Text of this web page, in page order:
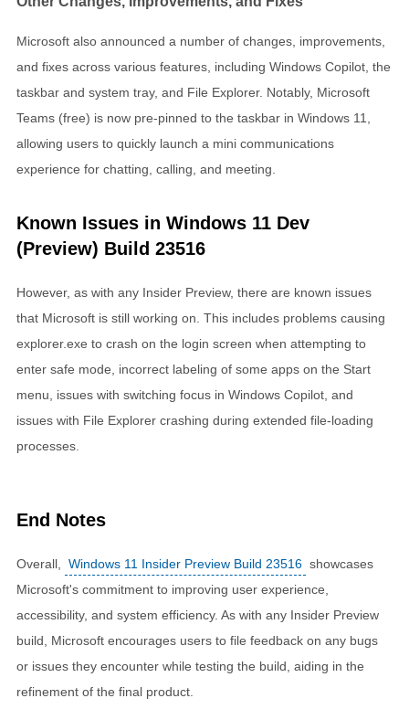
Microsoft also announced a number of changes, improvements,
and fixes across various features, including Windows Copilot, the
taskbar and system tray, and File Explorer. Notably, Microsoft
Teams (free) is now pre-pinned to the taskbar in Windows 11,
allowing users to quickly launch a mini communications
experience for chatting, calling, and meeting.
Known Issues in Windows 11 Dev
(Preview) Build 23516
However, as with any Insider Preview, there are known issues
that Microsoft is still working on. This includes problems causing
explorer.exe to crash on the login screen when attempting to
enter safe mode, incorrect labeling of some apps on the Start
menu, issues with switching focus in Windows Copilot, and
issues with File Explorer crashing during extended file-loading
processes.
End Notes
Overall, Windows 11 Insider Preview Build 23516 showcases
Microsoft's commitment to improving user experience,
accessibility, and system efficiency. As with any Insider Preview
build, Microsoft encourages users to file feedback on any bugs
or issues they encounter while testing the build, aiding in the
refinement of the final product.